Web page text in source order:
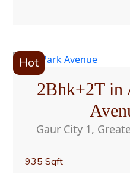
Hot
2Bhk+2T in
Gaur City 1,
935 Sqft